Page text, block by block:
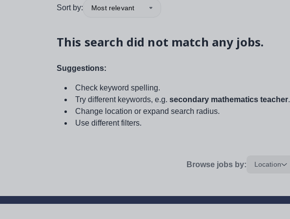
Sort by: Most relevant
This search did not match any jobs.
Suggestions:
Check keyword spelling.
Try different keywords, e.g. secondary mathematics teacher.
Change location or expand search radius.
Use different filters.
Browse jobs by: Location